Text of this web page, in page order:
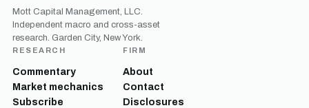
Mott Capital Management, LLC.
Independent macro and cross-asset
research. Garden City, New York.
RESEARCH
Commentary
Market mechanics
Subscribe
FIRM
About
Contact
Disclosures